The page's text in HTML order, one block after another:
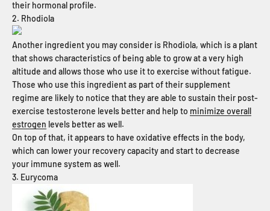
their hormonal profile.
2. Rhodiola
Another ingredient you may consider is Rhodiola, which is a plant
that shows characteristics of being able to grow at a very high
altitude and allows those who use it to exercise without fatigue.
Those who use this ingredient as part of their supplement
regime are likely to notice that they are able to sustain their post-
exercise testosterone levels better and help to minimize overall
estrogen levels better as well.
On top of that, it appears to have oxidative effects in the body,
which can lower your recovery capacity and start to decrease
your immune system as well.
3. Eurycoma